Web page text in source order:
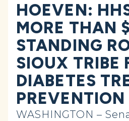
HOEVEN:
MORE THAN
STANDING
SIOUX TRIBE
DIABETES
PREVENTION
WASHINGTON –